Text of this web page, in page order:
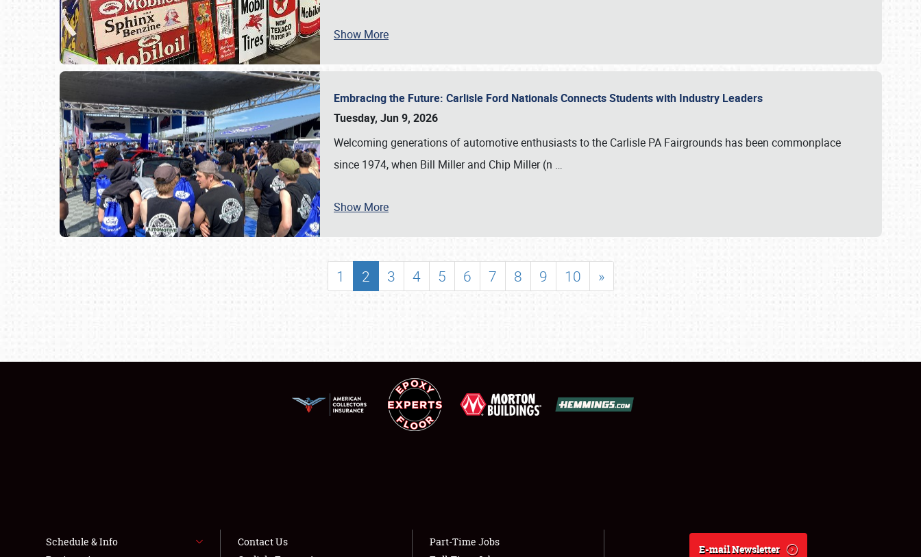
SCHEDULE & INFO
SHOWFIELD
FLEA MARKET & CAR CORRAL
LODGING
NEWS
Show More
Embracing the Future: Carlisle Ford Nationals Connects Students with Industry Leaders
Tuesday, Jun 9, 2026
Welcoming generations of automotive enthusiasts to the Carlisle PA Fairgrounds has been commonplace
since 1974, when Bill Miller and Chip Miller (n …
Show More
1 2 3 4 5 6 7 8 9 10 »
Schedule & Info
Contact Us
Part-Time Jobs
E-mail Newsletter